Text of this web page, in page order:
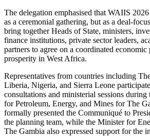
The delegation emphasised that WAIIS
as a ceremonial gathering, but as a deal-
bring together Heads of State, ministers,
finance institutions, private sector leaders,
partners to agree on a coordinated
prosperity in West Africa.
Representatives from countries including
Liberia, Nigeria, and Sierra Leone
consultations and ministerial sessions
for Petroleum, Energy, and Mines for The
formally presented the Communiqué to
the planning team, while the Minister for
The Gambia also expressed support for the